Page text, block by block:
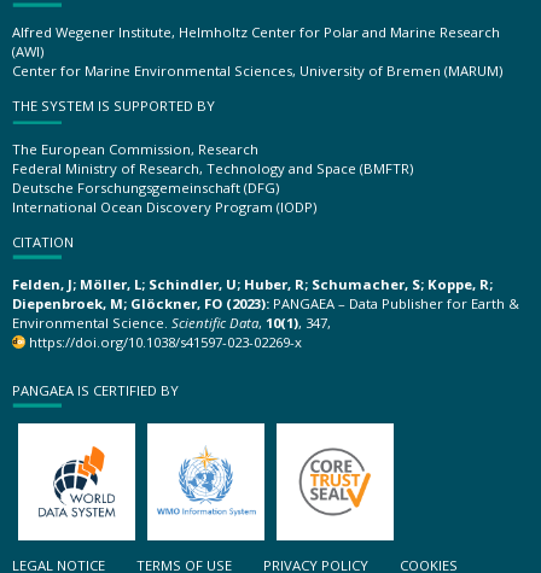
Alfred Wegener Institute, Helmholtz Center for Polar and Marine Research
(AWI)
Center for Marine Environmental Sciences, University of Bremen (MARUM)
THE SYSTEM IS SUPPORTED BY
The European Commission, Research
Federal Ministry of Research, Technology and Space (BMFTR)
Deutsche Forschungsgemeinschaft (DFG)
International Ocean Discovery Program (IODP)
CITATION
Felden, J; Möller, L; Schindler, U; Huber, R; Schumacher, S; Koppe, R;
Diepenbroek, M; Glöckner, FO (2023): PANGAEA – Data Publisher for Earth &
Environmental Science. Scientific Data, 10(1), 347,
https://doi.org/10.1038/s41597-023-02269-x
PANGAEA IS CERTIFIED BY
LEGAL NOTICE TERMS OF USE PRIVACY POLICY COOKIES